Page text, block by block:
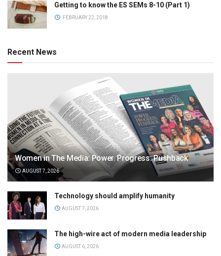
Getting to know the ES SEMs 8-10 (Part 1)
FEBRUARY 22, 2018
Recent News
Women in The Media: Power. Progress. Pushback
AUGUST 7, 2026
Technology should amplify humanity
AUGUST 7, 2026
The high-wire act of modern media leadership
AUGUST 6, 2026